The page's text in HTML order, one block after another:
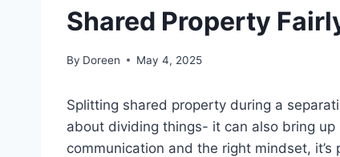
Shared Property
By Doreen May 4, 2025
Splitting shared property during a
about dividing things- it can also bring
communication and the right mindset,